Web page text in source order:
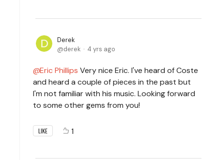
Derek
derek
4 yrs ago
Eric Phillips Very nice Eric. I've heard of Coste
and heard a couple of pieces in the past but
I'm not familiar with his music. Looking forward
to some other gems from you!
LIKE 1